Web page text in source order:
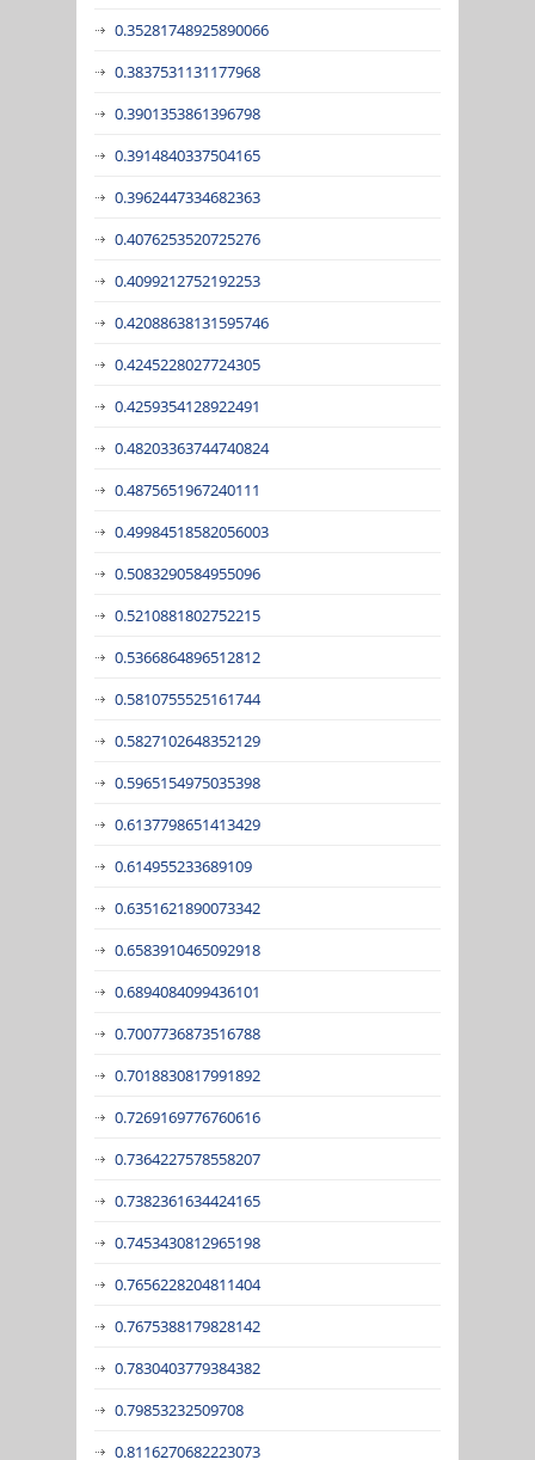
0.35281748925890066
0.3837531131177968
0.3901353861396798
0.3914840337504165
0.3962447334682363
0.4076253520725276
0.4099212752192253
0.42088638131595746
0.4245228027724305
0.4259354128922491
0.48203363744740824
0.4875651967240111
0.49984518582056003
0.5083290584955096
0.5210881802752215
0.5366864896512812
0.5810755525161744
0.5827102648352129
0.5965154975035398
0.6137798651413429
0.614955233689109
0.6351621890073342
0.6583910465092918
0.6894084099436101
0.7007736873516788
0.7018830817991892
0.7269169776760616
0.7364227578558207
0.7382361634424165
0.7453430812965198
0.7656228204811404
0.7675388179828142
0.7830403779384382
0.79853232509708
0.8116270682223073